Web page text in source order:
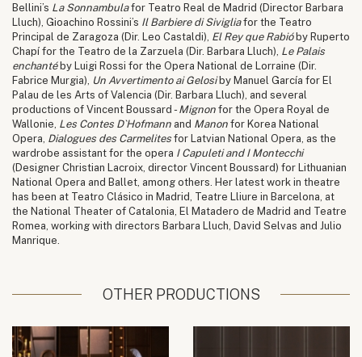
Bellini’s La Sonnambulafor Teatro Real de Madrid (Director Barbara
Lluch), Gioachino Rossini’s Il Barbiere di Sivigliafor the Teatro
Principal de Zaragoza (Dir. Leo Castaldi), El Rey que Rabióby Ruperto
Chapí for the Teatro de la Zarzuela (Dir. Barbara Lluch), Le Palais
enchantéby Luigi Rossi for the Opera National de Lorraine (Dir.
Fabrice Murgia), Un Avvertimento ai Gelosiby Manuel García for El
Palau de les Arts of Valencia (Dir. Barbara Lluch), and several
productions of Vincent Boussard - Mignon for the Opera Royal de
Wallonie, Les Contes D`Hofmann and Manon for Korea National
Opera, Dialogues des Carmelites for Latvian National Opera, as the
wardrobe assistant for the opera I Capuleti and I Montecchi
(Designer Christian Lacroix, director Vincent Boussard) for Lithuanian
National Opera and Ballet, among others. Her latest work in theatre
has been at Teatro Clásico in Madrid, Teatre Lliure in Barcelona, at
the National Theater of Catalonia, El Matadero de Madrid and Teatre
Romea, working with directors Barbara Lluch, David Selvas and Julio
Manrique.
OTHER PRODUCTIONS